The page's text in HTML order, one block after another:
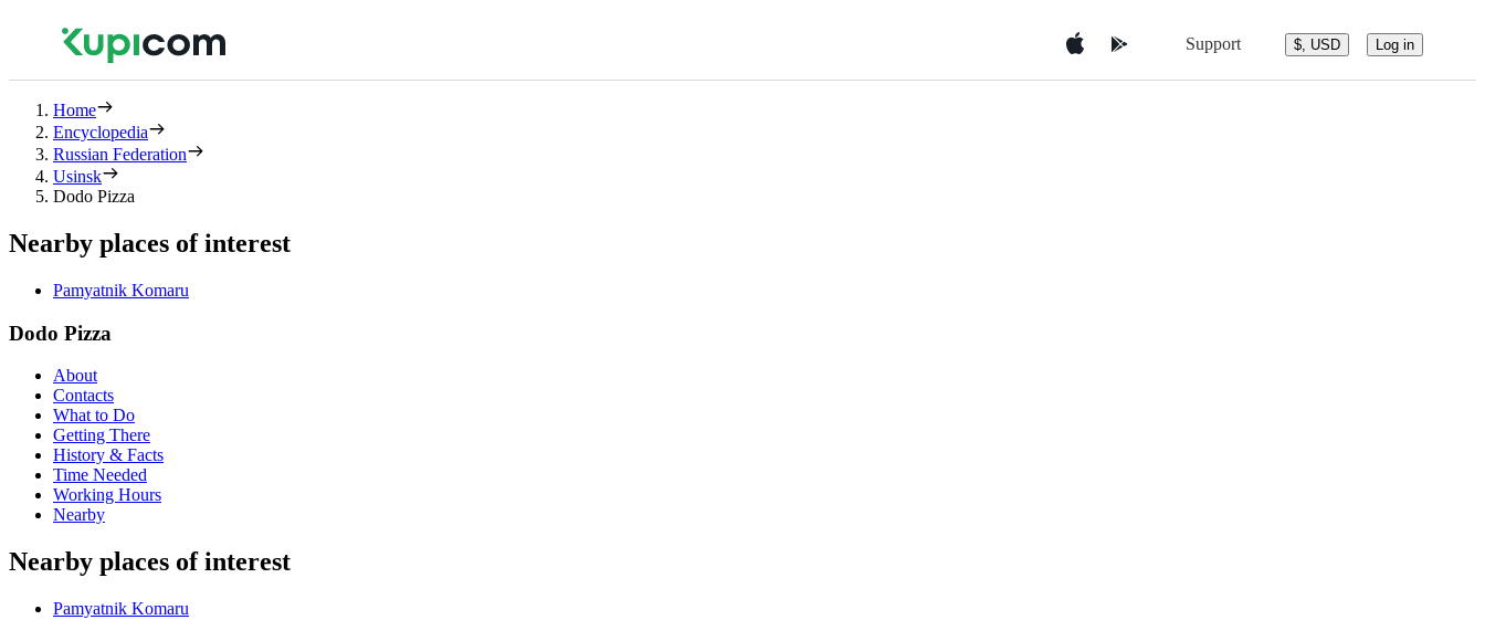
Support $, USD Log in
Home
Encyclopedia
Russian Federation
Usinsk
Dodo Pizza
Nearby places of interest
Pamyatnik Komaru
Dodo Pizza
About
Contacts
What to Do
Getting There
History & Facts
Time Needed
Working Hours
Nearby
Nearby places of interest
Pamyatnik Komaru